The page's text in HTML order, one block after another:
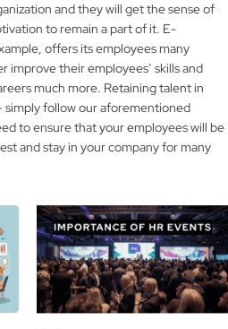
and they will get the sense of
to remain a part of it. E-
offers its employees many
improve their employees’ skills and
much more. Retaining talent in
simply follow our aforementioned
to ensure that your employees will be
and stay in your company for many